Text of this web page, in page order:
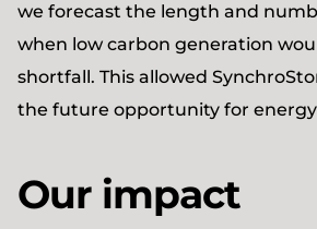
we forecast the length and
when low carbon generation
shortfall. This allowed
the future opportunity for
Our impact